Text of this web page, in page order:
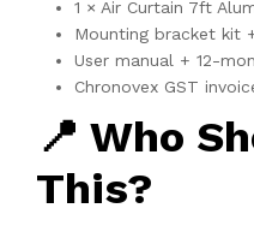
1 × Air Curtain 7ft
Mounting bracket kit
User manual + 12-
Chronovex GST
📍 Who
This?